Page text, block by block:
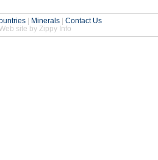
| Minerals | Contact Us
site by Zippy Info